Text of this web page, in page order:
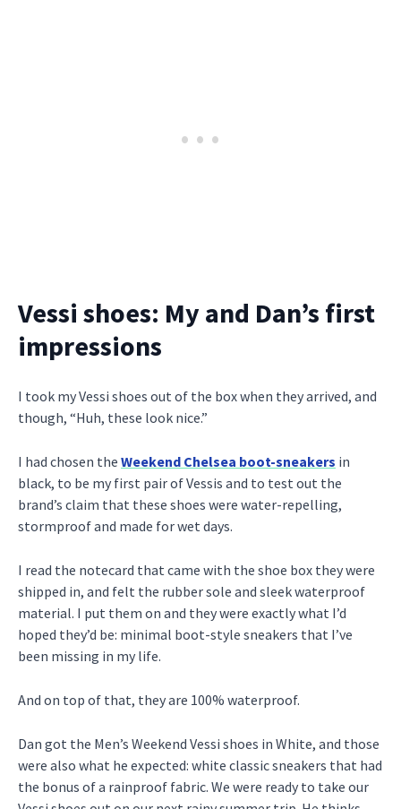
Vessi shoes: My and Dan’s first
impressions
I took my Vessi shoes out of the box when they arrived, and
though, “Huh, these look nice.”
I had chosen the Weekend Chelsea boot-sneakers in
black, to be my first pair of Vessis and to test out the
brand’s claim that these shoes were water-repelling,
stormproof and made for wet days.
I read the notecard that came with the shoe box they were
shipped in, and felt the rubber sole and sleek waterproof
material. I put them on and they were exactly what I’d
hoped they’d be: minimal boot-style sneakers that I’ve
been missing in my life.
And on top of that, they are 100% waterproof.
Dan got the Men’s Weekend Vessi shoes in White, and those
were also what he expected: white classic sneakers that had
the bonus of a rainproof fabric. We were ready to take our